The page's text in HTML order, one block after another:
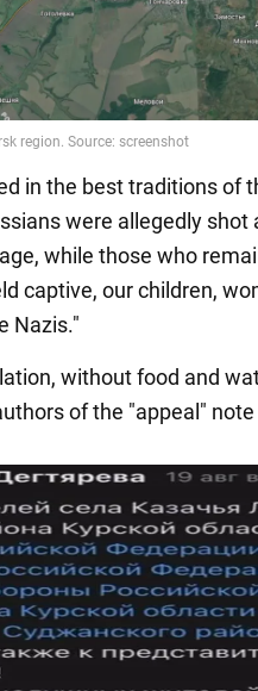
in the best traditions of
were allegedly
while those who
captive, our children,
Nazis."
without food and
of the "appeal"